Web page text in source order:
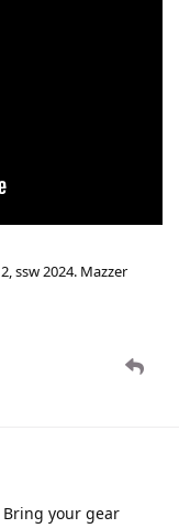
ssw 2024. Mazzer
Bring your gear